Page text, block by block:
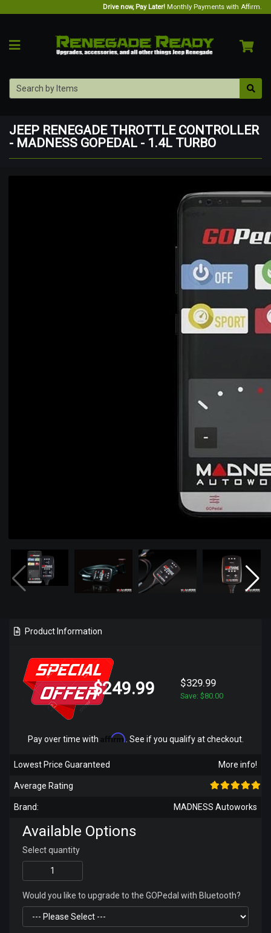
Drive now, Pay Later! Monthly Payments with Affirm.
JEEP RENEGADE THROTTLE CONTROLLER
- MADNESS GOPEDAL - 1.4L TURBO
Product Information
$249.99 $329.99
Save: $80.00
Pay over time with Affirm . See if you qualify at checkout.
Lowest Price Guaranteed More info!
Average Rating
Brand: MADNESS Autoworks
Available Options
Select quantity
Would you like to upgrade to the GOPedal with Bluetooth?